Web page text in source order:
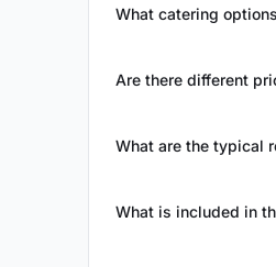
What catering
Are there different
What are the typical
What is included in